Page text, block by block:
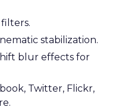
stabilization.
blur effects for
Twitter, Flickr,